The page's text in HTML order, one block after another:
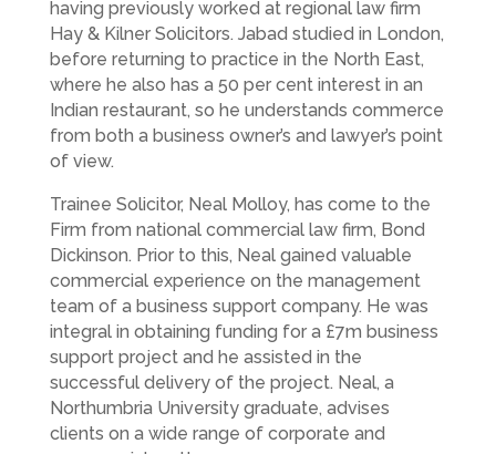
having previously worked at regional law firm
Hay & Kilner Solicitors. Jabad studied in London,
before returning to practice in the North East,
where he also has a 50 per cent interest in an
Indian restaurant, so he understands commerce
from both a business owner’s and lawyer’s point
of view.
Trainee Solicitor, Neal Molloy, has come to the
Firm from national commercial law firm, Bond
Dickinson. Prior to this, Neal gained valuable
commercial experience on the management
team of a business support company. He was
integral in obtaining funding for a £7m business
support project and he assisted in the
successful delivery of the project. Neal, a
Northumbria University graduate, advises
clients on a wide range of corporate and